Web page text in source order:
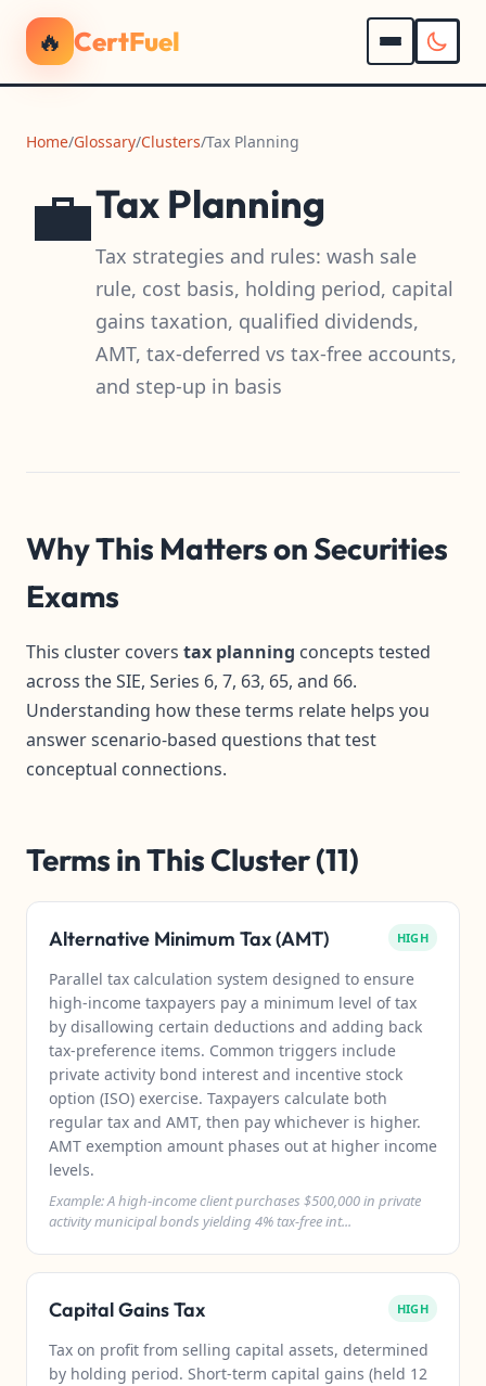
🔥 CertFuel
Home/Glossary/Clusters/Tax Planning
💼Tax Planning
Tax strategies and rules: wash sale
rule, cost basis, holding period, capital
gains taxation, qualified dividends,
AMT, tax-deferred vs tax-free accounts,
and step-up in basis
Why This Matters on Securities
Exams
This cluster covers tax planning concepts tested
across the SIE, Series 6, 7, 63, 65, and 66.
Understanding how these terms relate helps you
answer scenario-based questions that test
conceptual connections.
Terms in This Cluster (11)
Alternative Minimum Tax (AMT) HIGH
Parallel tax calculation system designed to ensure
high-income taxpayers pay a minimum level of tax
by disallowing certain deductions and adding back
tax-preference items. Common triggers include
private activity bond interest and incentive stock
option (ISO) exercise. Taxpayers calculate both
regular tax and AMT, then pay whichever is higher.
AMT exemption amount phases out at higher income
levels.
Example: A high-income client purchases $500,000 in private
activity municipal bonds yielding 4% tax-free int...
Capital Gains Tax HIGH
Tax on profit from selling capital assets, determined
by holding period. Short-term capital gains (held 12